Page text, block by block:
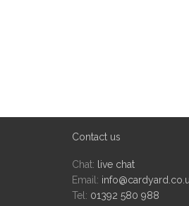
Contact us
Chat:
live chat
Email:
Tel: 01392 580 988